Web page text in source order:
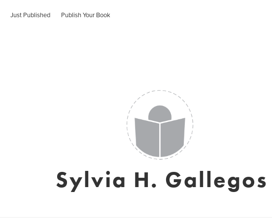
Just Published Publish Your Book
Sylvia H. Gallegos